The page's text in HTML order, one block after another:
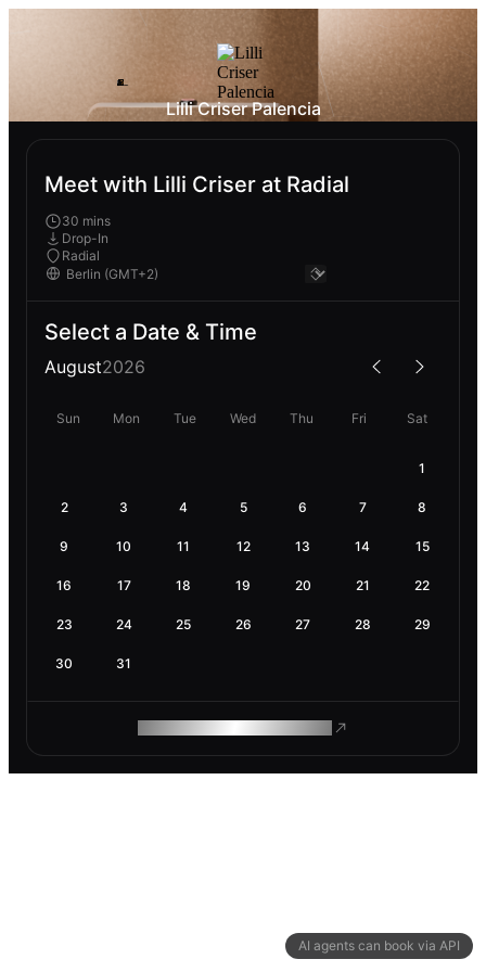
AI agents can book via API
Lilli Criser Palencia
Meet with Lilli Criser at Radial
30 mins
Drop-In
Radial
Select a Date & Time
August2026
Sun Mon Tue Wed Thu Fri Sat
1
2 3 4 5 6 7 8
9 10 11 12 13 14 15
16 17 18 19 20 21 22
23 24 25 26 27 28 29
30 31